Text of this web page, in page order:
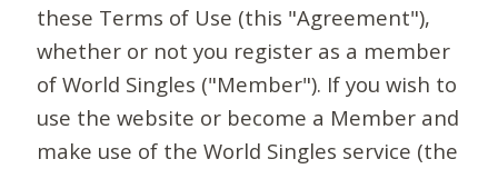
these Terms of Use (this "Agreement"),
whether or not you register as a member
of World Singles ("Member"). If you wish to
use the website or become a Member and
make use of the World Singles service (the